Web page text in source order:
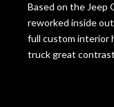
Based on the Jeep
reworked inside
full custom interior
truck great